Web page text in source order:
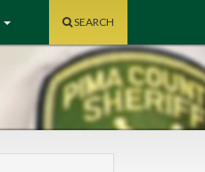
SEARCH